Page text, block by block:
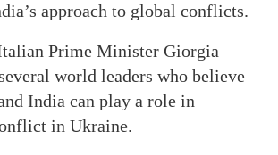
approach to global conflicts.
Prime Minister Giorgia
world leaders who believe
India can play a role in
in Ukraine.